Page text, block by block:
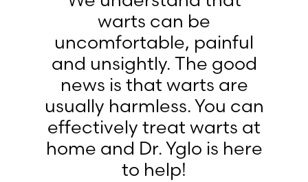
warts can be
uncomfortable, painful
and unsightly. The good
news is that warts are
usually harmless. You can
effectively treat warts at
home and Dr. Yglo is here
to help!